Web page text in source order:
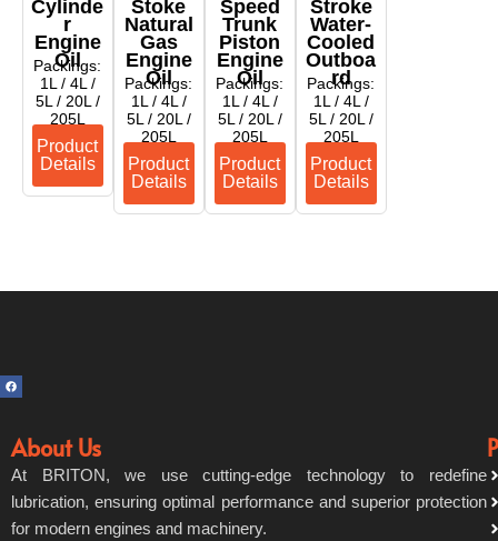
Cylinde
R
Engine
Oil
Packings:
1L / 4L /
5L / 20L /
205L
Product
Details
Stoke
Natural
Gas
Engine
Oil
Packings:
1L / 4L /
5L / 20L /
205L
Product
Details
Speed
Trunk
Piston
Engine
Oil
Packings:
1L / 4L /
5L / 20L /
205L
Product
Details
Stroke
Water-
Cooled
Outboa
Rd
Packings:
1L / 4L /
5L / 20L /
205L
Product
Details
F
a
c
o
kAbout Us
At BRITON, we use cutting-edge technology to redefine
lubrication, ensuring optimal performance and superior protection
for modern engines and machinery.